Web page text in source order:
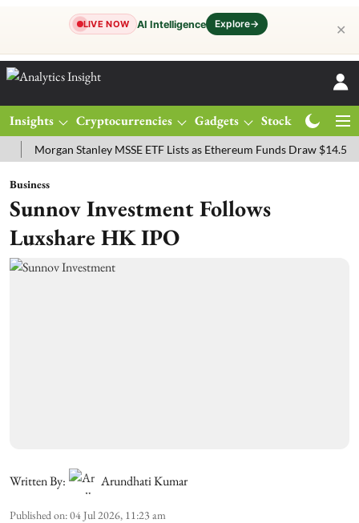
LIVE NOW AI Intelligence Explore→ ✕
Insights Cryptocurrencies Gadgets Stocks
Stanley MSSE ETF Lists as Ethereum Funds Draw $14.53M
Business
Sunnov Investment Follows
Luxshare HK IPO
Written By: Arundhati Kumar
Published on:04 Jul 2026, 11:23 am